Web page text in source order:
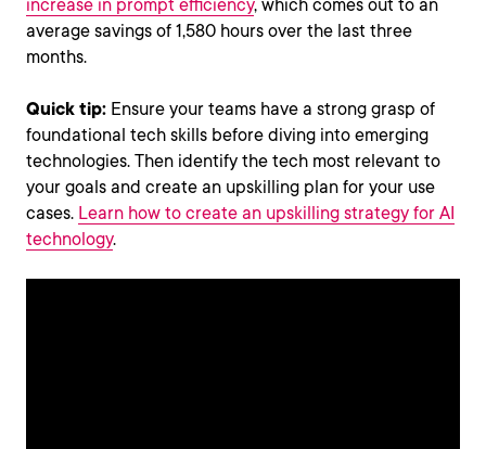
increase in prompt efficiency, which comes out to an
average savings of 1,580 hours over the last three
months.
Quick tip: Ensure your teams have a strong grasp of
foundational tech skills before diving into emerging
technologies. Then identify the tech most relevant to
your goals and create an upskilling plan for your use
cases. Learn how to create an upskilling strategy for AI
technology.